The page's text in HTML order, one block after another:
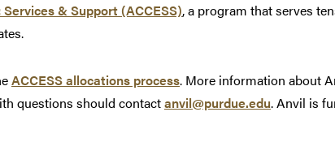
& Support (ACCESS), a program that serves
ACCESS allocations process. More information about
questions should contactanvil@purdue.edu. Anvil is